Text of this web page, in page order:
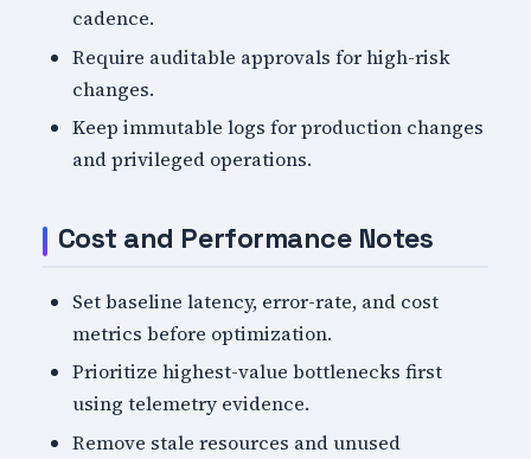
cadence.
Require auditable approvals for high-risk
changes.
Keep immutable logs for production changes
and privileged operations.
Cost and Performance Notes
Set baseline latency, error-rate, and cost
metrics before optimization.
Prioritize highest-value bottlenecks first
using telemetry evidence.
Remove stale resources and unused